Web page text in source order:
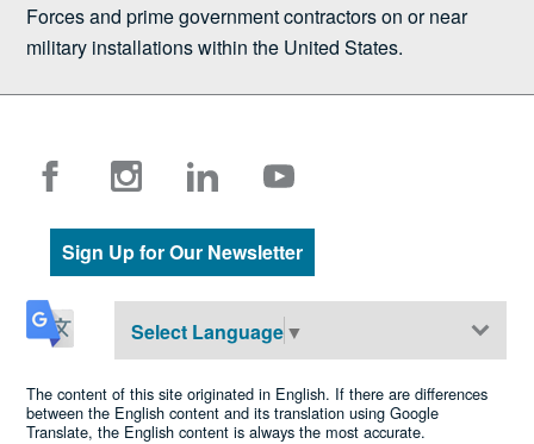
Forces and prime government contractors on or near
military installations within the United States.
Sign Up for Our Newsletter
Select Language▼
The content of this site originated in English. If there are differences
between the English content and its translation using Google
Translate, the English content is always the most accurate.